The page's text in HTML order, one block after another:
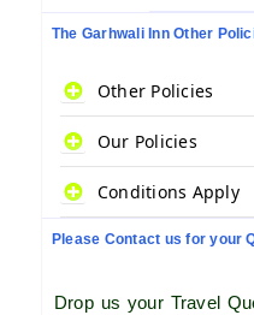
The Garhwali Inn Other
Other Policies
Our Policies
Conditions Apply
Please Contact us for your
Drop us your Travel